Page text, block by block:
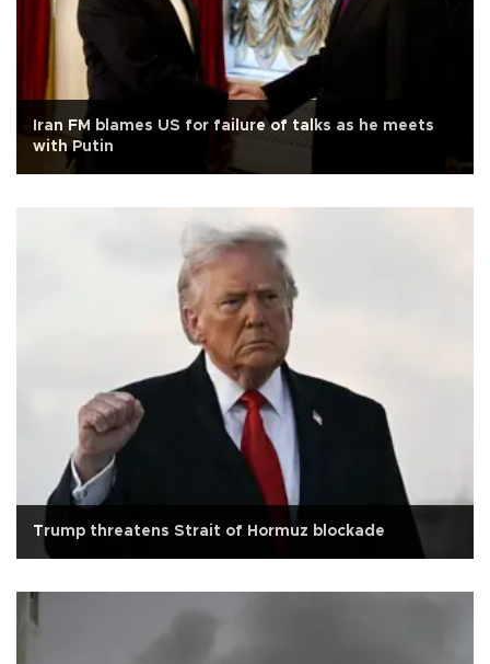
Iran FM blames US for failure of talks as he meets
with Putin
Trump threatens Strait of Hormuz blockade